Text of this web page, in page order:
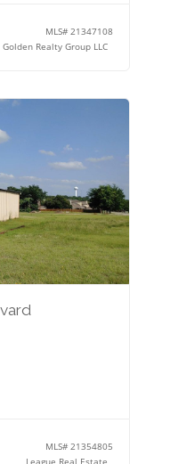
MLS# 21347108
Golden Realty Group LLC
MLS#21354805